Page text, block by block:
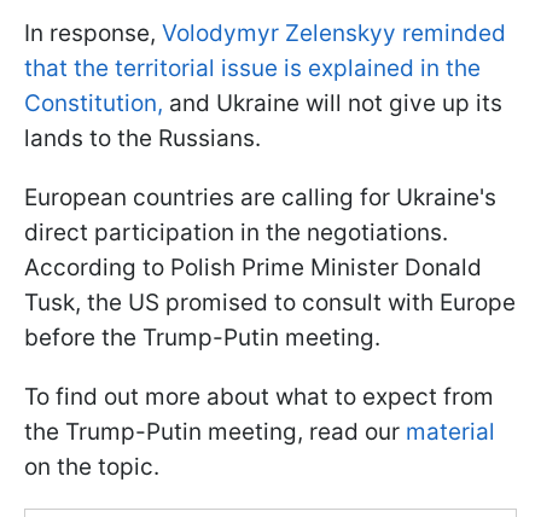
In response, Volodymyr Zelenskyy reminded
that the territorial issue is explained in the
Constitution, and Ukraine will not give up its
lands to the Russians.
European countries are calling for Ukraine's
direct participation in the negotiations.
According to Polish Prime Minister Donald
Tusk, the US promised to consult with Europe
before the Trump-Putin meeting.
To find out more about what to expect from
the Trump-Putin meeting, read our material
on the topic.